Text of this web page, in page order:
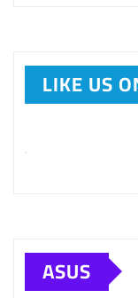
LIKE US
ASUS